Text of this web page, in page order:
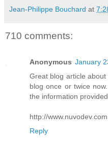
Jean-Philippe Bouchard at
710 comments:
Anonymous January
Great blog article
blog once or twice
the information provided
http://www.nuvodev.com
Reply